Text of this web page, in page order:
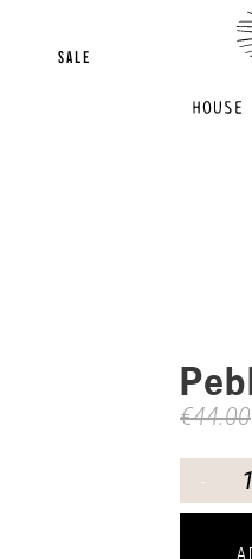
SALE
€44.00